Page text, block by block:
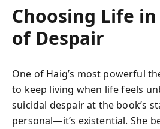
Choosing Life
of Despair
One of Haig’s most powerful
to keep living when life feels
suicidal despair at the book’s
personal—it’s existential. She